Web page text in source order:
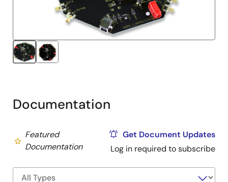
Documentation
Featured
Documentation
Get Document Updates
Log in required to subscribe